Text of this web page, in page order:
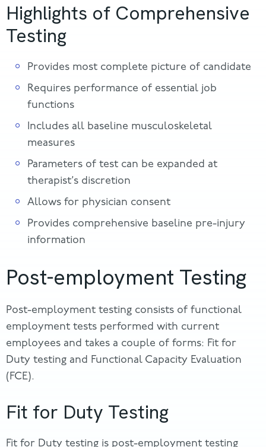
Highlights of Comprehensive
Testing
Provides most complete picture of candidate
Requires performance of essential job
functions
Includes all baseline musculoskeletal
measures
Parameters of test can be expanded at
therapist’s discretion
Allows for physician consent
Provides comprehensive baseline pre-injury
information
Post-employment Testing
Post-employment testing consists of functional
employment tests performed with current
employees and takes a couple of forms: Fit for
Duty testing and Functional Capacity Evaluation
(FCE).
Fit for Duty Testing
Fit for Duty testing is post-employment testing